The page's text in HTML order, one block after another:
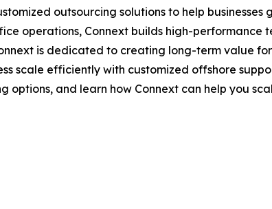
outsourcing solutions to help
operations, Connext builds high-performance
is dedicated to creating long-term value
scale efficiently with customized offshore
options, and learn how Connext can help you